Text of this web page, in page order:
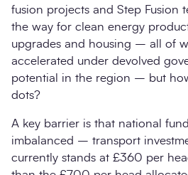
fusion projects and Step Fusion
the way for clean energy
upgrades and housing – all of
accelerated under devolved
potential in the region – but
dots?
A key barrier is that national
imbalanced – transport
currently stands at £360 per